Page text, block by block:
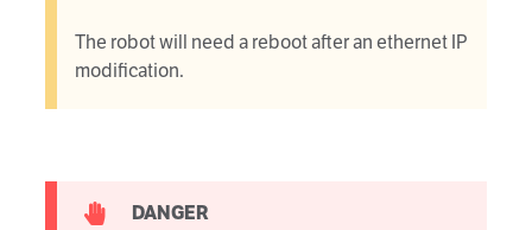
The robot will need a reboot after an ethernet IP
modification.
DANGER